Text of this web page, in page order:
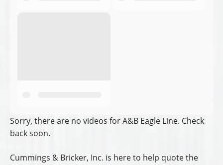
Sorry, there are no videos for A&B Eagle Line. Check
back soon.
Cummings & Bricker, Inc. is here to help quote the